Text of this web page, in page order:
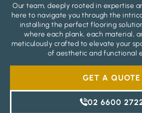
Our team, deeply rooted in expertise
here to navigate you through the
installing the perfect flooring
where each plank, each material,
meticulously crafted to elevate your
of aesthetic and functional
GET A QUOTE
02 6600